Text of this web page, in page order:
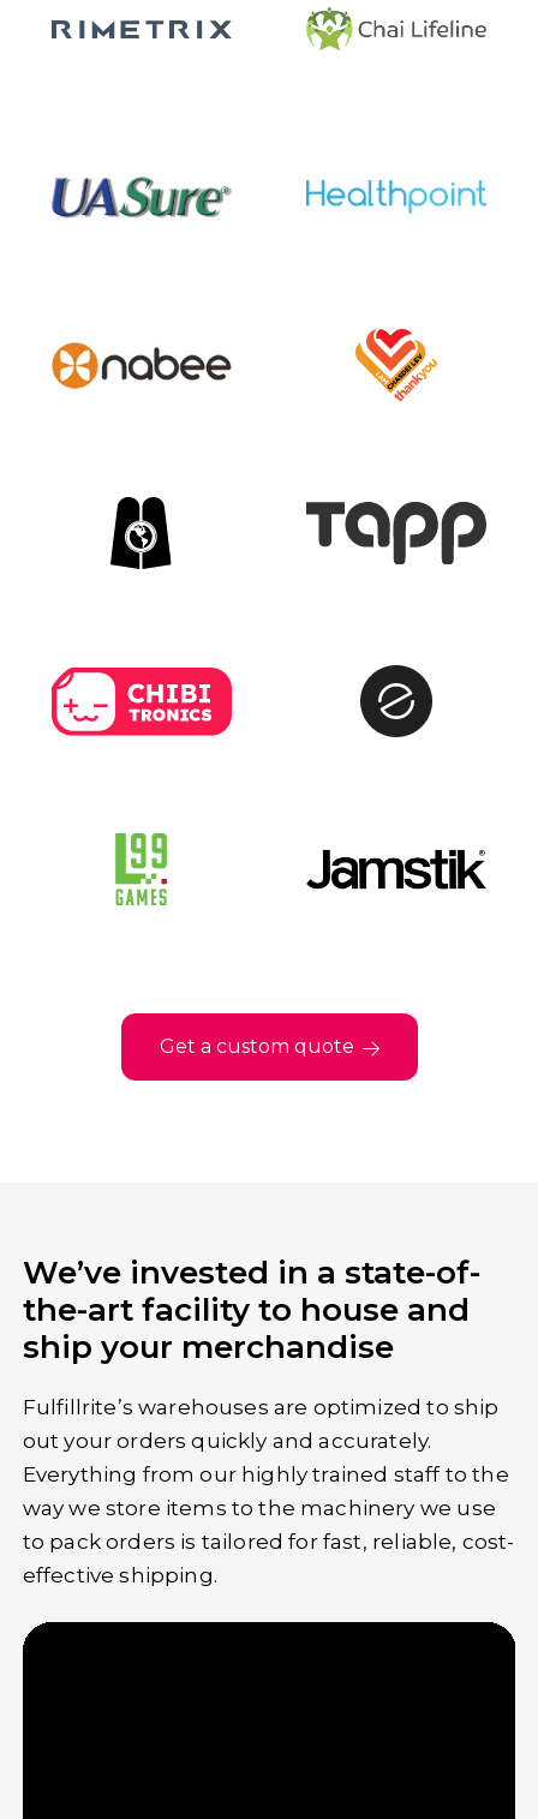
Get a custom quote
We’ve invested in a state-of-
the-art facility to house and
ship your merchandise
Fulfillrite’s warehouses are optimized to ship
out your orders quickly and accurately.